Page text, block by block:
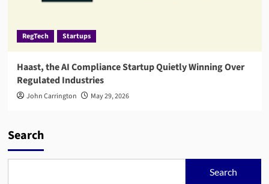
RegTech Startups
Haast, the AI Compliance Startup Quietly Winning Over
Regulated Industries
John Carrington May 29, 2026
Search
Search